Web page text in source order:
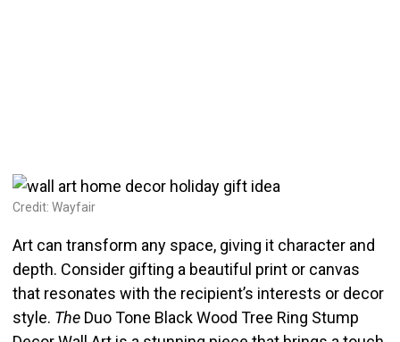
Credit: Wayfair
Art can transform any space, giving it character and
depth. Consider gifting a beautiful print or canvas
that resonates with the recipient’s interests or decor
style. The Duo Tone Black Wood Tree Ring Stump